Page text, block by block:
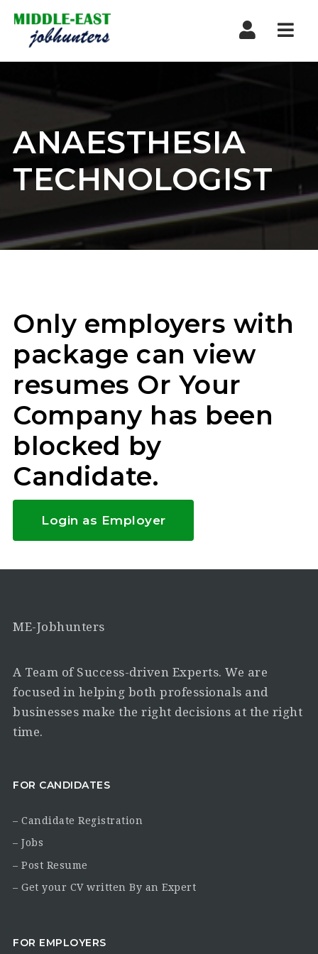
ANAESTHESIA
TECHNOLOGIST
Only employers with
package can view
resumes Or Your
Company has been
blocked by
Candidate.
Login as Employer
ME-Jobhunters
A Team of Success-driven Experts. We are
focused in helping both professionals and
businesses make the right decisions at the right
time.
FOR CANDIDATES
– Candidate Registration
– Jobs
– Post Resume
– Get your CV written By an Expert
FOR EMPLOYERS